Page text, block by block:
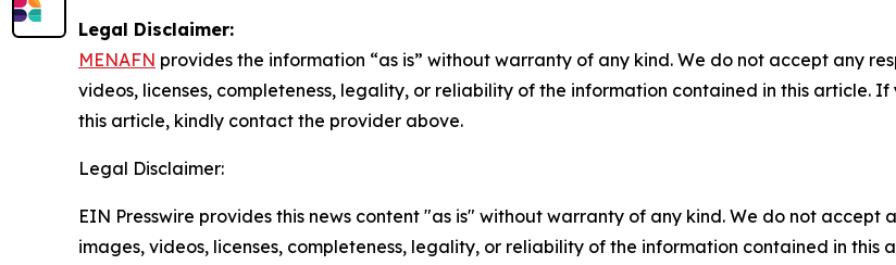
Legal Disclaimer:
MENAFN provides the information “as is” without warranty of any kind. We do not accept any
videos, licenses, completeness, legality, or reliability of the information contained in this article.
this article, kindly contact the provider above.
Legal Disclaimer:
EIN Presswire provides this news content "as is" without warranty of any kind. We do not
images, videos, licenses, completeness, legality, or reliability of the information contained in this